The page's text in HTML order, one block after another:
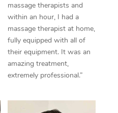
massage therapists and
within an hour, I had a
massage therapist at home,
fully equipped with all of
their equipment. It was an
amazing treatment,
extremely professional.”
Traditional Chinese
Oncology Massage
Trigger Point
Therapy
View All Locations